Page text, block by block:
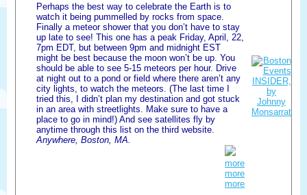
Perhaps the best way to celebrate the Earth is to
watch it being pummelled by rocks from space.
Finally a meteor shower that you don’t have to stay
up late to see! This one has a peak Friday, April, 22,
7pm EDT, but between 9pm and midnight EST
might be best because the moon won’t be up. You
should be able to see 5-15 meteors per hour. Drive
at night out to a pond or field where there aren’t any
city lights, to watch the meteors. (The last time I
tried this, I didn’t plan my destination and got stuck
in an area with streetlights. Make sure to have a
place to go in mind!) And see satellites fly by
anytime through this list on the third website.
Anywhere, Boston, MA.
more
more
more